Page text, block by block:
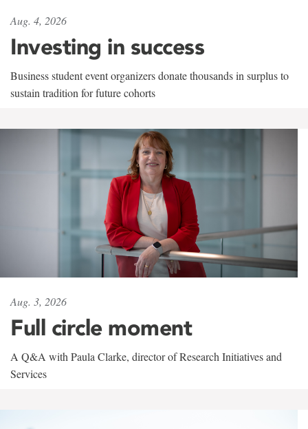
Aug. 4, 2026
Investing in success
Business student event organizers donate thousands in surplus to
sustain tradition for future cohorts
Aug. 3, 2026
Full circle moment
A Q&A with Paula Clarke, director of Research Initiatives and
Services